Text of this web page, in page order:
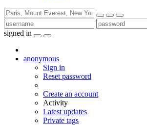
signed in
anonymous
Sign in
Reset password
Create an account
Activity
Latest updates
Private tags